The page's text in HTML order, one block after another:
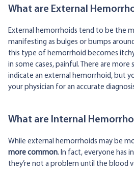
What are External
External hemorrhoids tend to be the
manifesting as bulges or bumps
this type of hemorrhoid becomes
in some cases, painful. There are
indicate an external hemorrhoid, but
your physician for an accurate
What are Internal
While external hemorrhoids may be
more common. In fact, everyone has
they’re not a problem until the blood